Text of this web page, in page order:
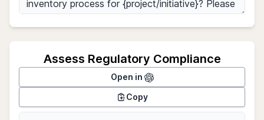
Assess Regulatory Compliance
Open in
Copy